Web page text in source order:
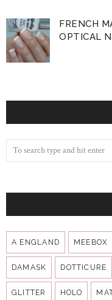
FRENCH
OPTICAL
A ENGLAND MEEBOX
DAMASK DOTTICURE
GLITTER HOLO